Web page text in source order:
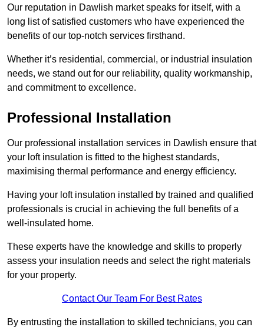
Our reputation in Dawlish market speaks for itself, with a
long list of satisfied customers who have experienced the
benefits of our top-notch services firsthand.
Whether it’s residential, commercial, or industrial insulation
needs, we stand out for our reliability, quality workmanship,
and commitment to excellence.
Professional Installation
Our professional installation services in Dawlish ensure that
your loft insulation is fitted to the highest standards,
maximising thermal performance and energy efficiency.
Having your loft insulation installed by trained and qualified
professionals is crucial in achieving the full benefits of a
well-insulated home.
These experts have the knowledge and skills to properly
assess your insulation needs and select the right materials
for your property.
Contact Our Team For Best Rates
By entrusting the installation to skilled technicians, you can